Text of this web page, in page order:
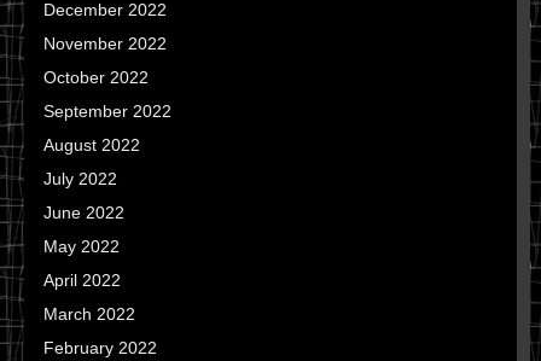
December 2022
November 2022
October 2022
September 2022
August 2022
July 2022
June 2022
May 2022
April 2022
March 2022
February 2022